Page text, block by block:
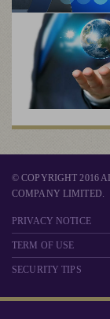
© COPYRIGHT 2016
COMPANY LIMITED.
PRIVACY NOTICE
TERM OF USE
SECURITY TIPS